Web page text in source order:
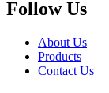
Follow Us
About Us
Products
Contact Us